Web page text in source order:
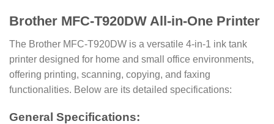
Brother MFC-T920DW All-in-One Printer
The Brother MFC-T920DW is a versatile 4-in-1 ink tank
printer designed for home and small office environments,
offering printing, scanning, copying, and faxing
functionalities. Below are its detailed specifications:​
General Specifications: